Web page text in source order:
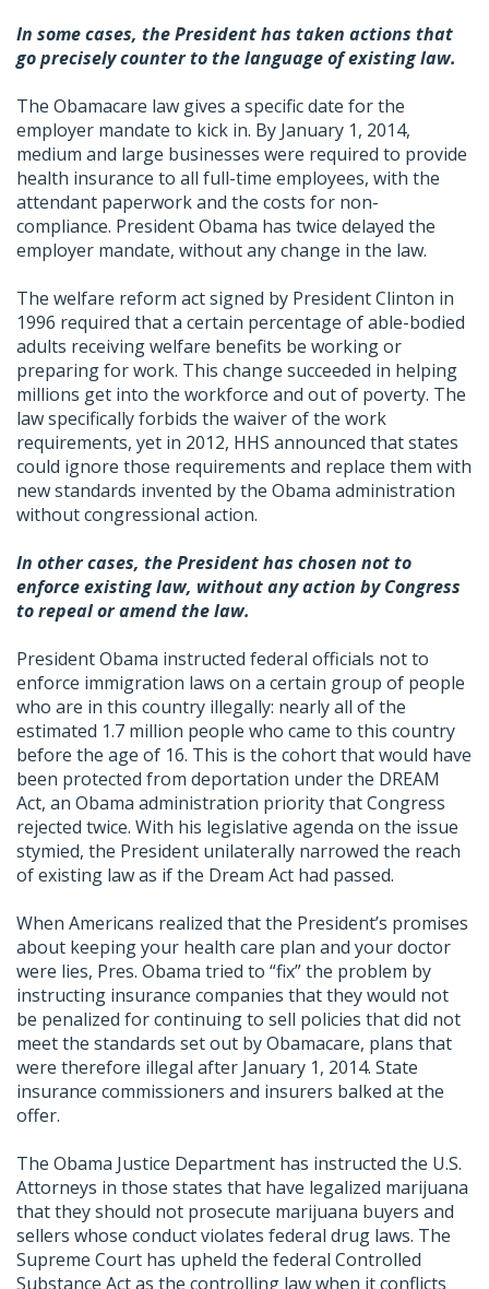
In some cases, the President has taken actions that
go precisely counter to the language of existing law.
The Obamacare law gives a specific date for the
employer mandate to kick in. By January 1, 2014,
medium and large businesses were required to provide
health insurance to all full-time employees, with the
attendant paperwork and the costs for non-
compliance. President Obama has twice delayed the
employer mandate, without any change in the law.
The welfare reform act signed by President Clinton in
1996 required that a certain percentage of able-bodied
adults receiving welfare benefits be working or
preparing for work. This change succeeded in helping
millions get into the workforce and out of poverty. The
law specifically forbids the waiver of the work
requirements, yet in 2012, HHS announced that states
could ignore those requirements and replace them with
new standards invented by the Obama administration
without congressional action.
In other cases, the President has chosen not to
enforce existing law, without any action by Congress
to repeal or amend the law.
President Obama instructed federal officials not to
enforce immigration laws on a certain group of people
who are in this country illegally: nearly all of the
estimated 1.7 million people who came to this country
before the age of 16. This is the cohort that would have
been protected from deportation under the DREAM
Act, an Obama administration priority that Congress
rejected twice. With his legislative agenda on the issue
stymied, the President unilaterally narrowed the reach
of existing law as if the Dream Act had passed.
When Americans realized that the President’s promises
about keeping your health care plan and your doctor
were lies, Pres. Obama tried to “fix” the problem by
instructing insurance companies that they would not
be penalized for continuing to sell policies that did not
meet the standards set out by Obamacare, plans that
were therefore illegal after January 1, 2014. State
insurance commissioners and insurers balked at the
offer.
The Obama Justice Department has instructed the U.S.
Attorneys in those states that have legalized marijuana
that they should not prosecute marijuana buyers and
sellers whose conduct violates federal drug laws. The
Supreme Court has upheld the federal Controlled
Substance Act as the controlling law when it conflicts